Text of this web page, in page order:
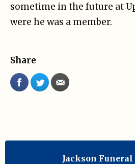
sometime in the future at
were he was a member.
Share
Jackson Funeral